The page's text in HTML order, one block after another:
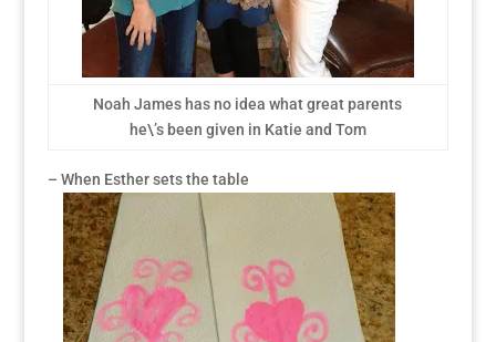
Noah James has no idea what great parents
he\’s been given in Katie and Tom
– When Esther sets the table